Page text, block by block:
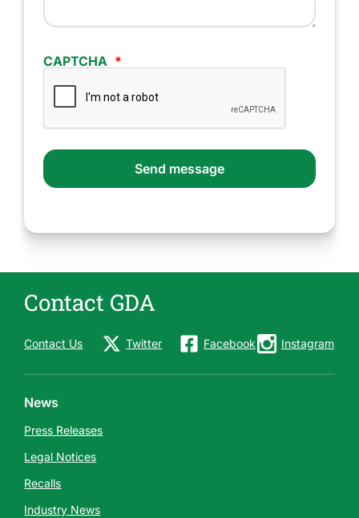
CAPTCHA
Contact GDA
Contact Us Twitter Facebook Instagram
News
Press Releases
Legal Notices
Recalls
Industry News